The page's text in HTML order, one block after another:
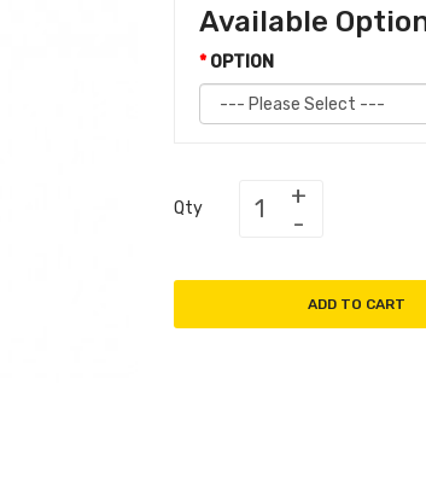
Available
OPTION
Qty
ADD TO CART